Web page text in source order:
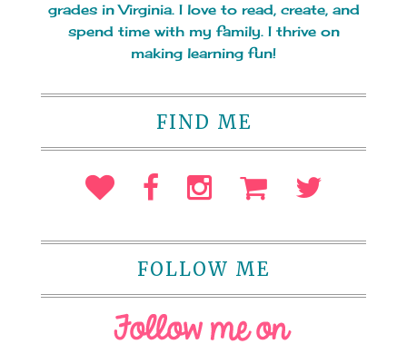
grades in Virginia. I love to read, create, and
spend time with my family. I thrive on
making learning fun!
FIND ME
FOLLOW ME